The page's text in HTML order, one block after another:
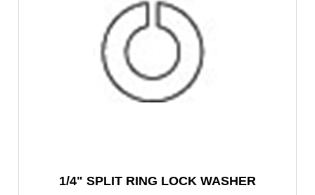
1/4" SPLIT RING LOCK WASHER